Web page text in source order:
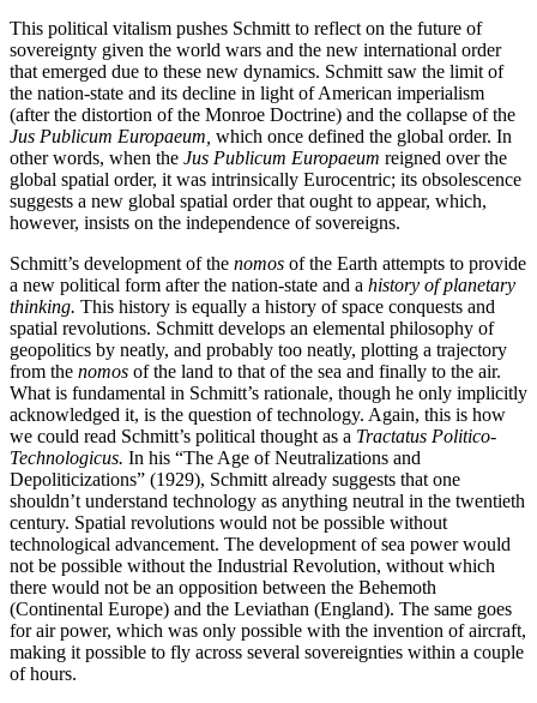
This political vitalism pushes Schmitt to reflect on the future of
sovereignty given the world wars and the new international order
that emerged due to these new dynamics. Schmitt saw the limit of
the nation-state and its decline in light of American imperialism
(after the distortion of the Monroe Doctrine) and the collapse of the
Jus Publicum Europaeum, which once defined the global order. In
other words, when the Jus Publicum Europaeum reigned over the
global spatial order, it was intrinsically Eurocentric; its obsolescence
suggests a new global spatial order that ought to appear, which,
however, insists on the independence of sovereigns.
Schmitt’s development of the nomos of the Earth attempts to provide
a new political form after the nation-state and a history of planetary
thinking. This history is equally a history of space conquests and
spatial revolutions. Schmitt develops an elemental philosophy of
geopolitics by neatly, and probably too neatly, plotting a trajectory
from the nomos of the land to that of the sea and finally to the air.
What is fundamental in Schmitt’s rationale, though he only implicitly
acknowledged it, is the question of technology. Again, this is how
we could read Schmitt’s political thought as a Tractatus Politico-
Technologicus. In his “The Age of Neutralizations and
Depoliticizations” (1929), Schmitt already suggests that one
shouldn’t understand technology as anything neutral in the twentieth
century. Spatial revolutions would not be possible without
technological advancement. The development of sea power would
not be possible without the Industrial Revolution, without which
there would not be an opposition between the Behemoth
(Continental Europe) and the Leviathan (England). The same goes
for air power, which was only possible with the invention of aircraft,
making it possible to fly across several sovereignties within a couple
of hours.